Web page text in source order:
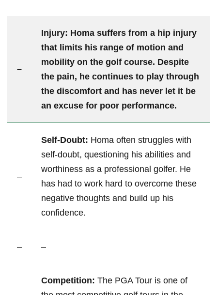
–
Injury: Homa suffers from a hip injury
that limits his range​ of motion and
mobility on the ‍golf course. Despite
the pain, he continues to play through
the discomfort and has never let it ⁤be
⁢an excuse for poor performance.
–
Self-Doubt: Homa⁣ often ⁢struggles with
self-doubt, questioning his abilities ⁢and
‌worthiness as a ‌professional golfer. He
has had⁣ to work hard⁢ to overcome these
negative thoughts‌ and build up ⁤his
confidence.
– –
Competition: The⁣ PGA Tour is one ​of ​